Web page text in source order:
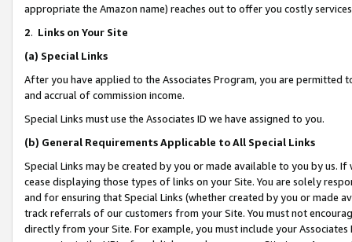
appropriate the Amazon name) reaches out to offer you costly
2. Links on Your Site
(a) Special Links
After you have applied to the Associates Program, you are permitted
and accrual of commission income.
Special Links must use the Associates ID we have assigned to you.
(b) General Requirements Applicable to All Special Links
Special Links may be created by you or made available to you by us.
cease displaying those types of links on your Site. You are solely
and for ensuring that Special Links (whether created by you or
track referrals of our customers from your Site. You must not
directly from your Site. For example, you must include your